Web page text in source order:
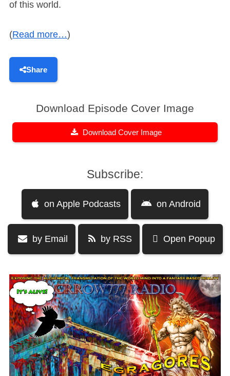
of this world.
(Read more…)
Share
Download Episode Cover Image
Download Cover Image
Subscribe:
on Apple Podcasts on Android
by Email by RSS Open Popup